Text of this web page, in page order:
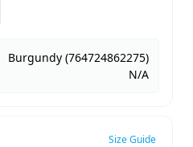
Burgundy (764724862275)
N/A
Size Guide